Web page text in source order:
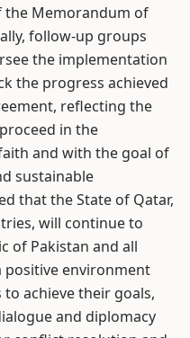
the Memorandum of
follow-up groups
the implementation
the progress achieved
reflecting the
in the
and with the goal of
sustainable
that the State of Qatar,
will continue to
of Pakistan and all
positive environment
achieve their goals,
and diplomacy